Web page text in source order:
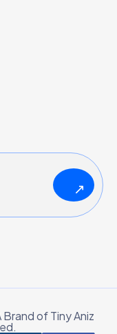
↗
of Tiny Aniz